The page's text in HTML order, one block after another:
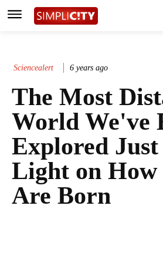
Sciencealert 6 years ago
The Most
World We've
Explored Just
Light on How
Are Born